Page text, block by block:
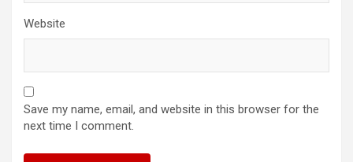
Website
Save my name, email, and website in this browser for the
next time I comment.